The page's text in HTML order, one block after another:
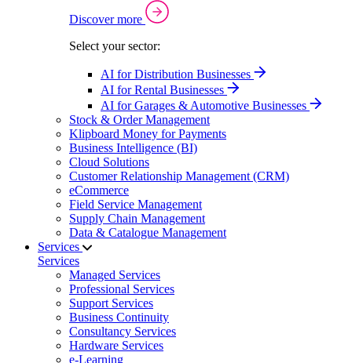
Discover more
Select your sector:
AI for Distribution Businesses
AI for Rental Businesses
AI for Garages & Automotive Businesses
Stock & Order Management
Klipboard Money for Payments
Business Intelligence (BI)
Cloud Solutions
Customer Relationship Management (CRM)
eCommerce
Field Service Management
Supply Chain Management
Data & Catalogue Management
Services
Services
Managed Services
Professional Services
Support Services
Business Continuity
Consultancy Services
Hardware Services
e-Learning